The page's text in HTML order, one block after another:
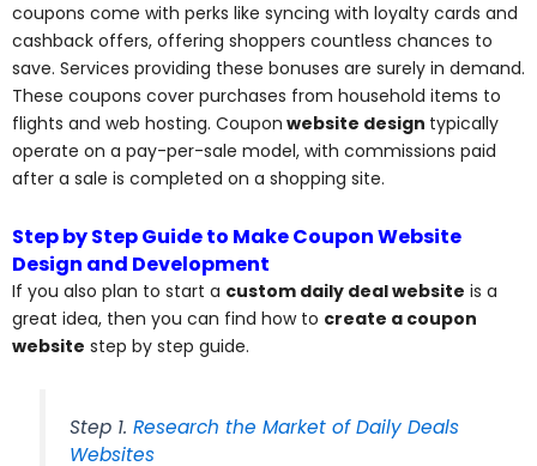
coupons come with perks like syncing with loyalty cards and
cashback offers, offering shoppers countless chances to
save. Services providing these bonuses are surely in demand.
These coupons cover purchases from household items to
flights and web hosting. Coupon website design typically
operate on a pay-per-sale model, with commissions paid
after a sale is completed on a shopping site.
Step by Step Guide to Make Coupon Website
Design and Development
If you also plan to start a custom daily deal website is a
great idea, then you can find how to create a coupon
website step by step guide.
Step 1.Research the Market of Daily Deals
Websites